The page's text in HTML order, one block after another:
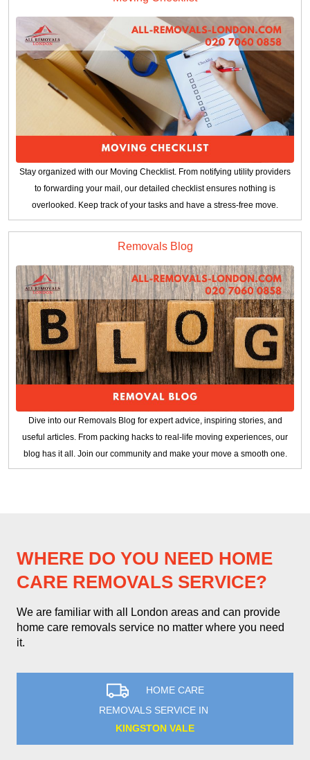
Stay organized with our Moving Checklist. From notifying utility providers
to forwarding your mail, our detailed checklist ensures nothing is
overlooked. Keep track of your tasks and have a stress-free move.
Removals Blog
Dive into our Removals Blog for expert advice, inspiring stories, and
useful articles. From packing hacks to real-life moving experiences, our
blog has it all. Join our community and make your move a smooth one.
WHERE DO YOU NEED HOME
CARE REMOVALS SERVICE?
We are familiar with all London areas and can provide
home care removals service no matter where you need
it.
HOME CARE
REMOVALS SERVICE IN
KINGSTON VALE